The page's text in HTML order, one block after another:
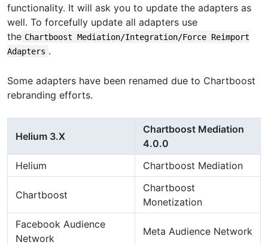
functionality. It will ask you to update the adapters as
well. To forcefully update all adapters use
the Chartboost Mediation/Integration/Force Reimport
Adapters .
Some adapters have been renamed due to Chartboost
rebranding efforts.
Helium 3.X
Chartboost Mediation
4.0.0
Helium
Chartboost Mediation
Chartboost
Chartboost
Monetization
Facebook Audience
Network
Meta Audience Network